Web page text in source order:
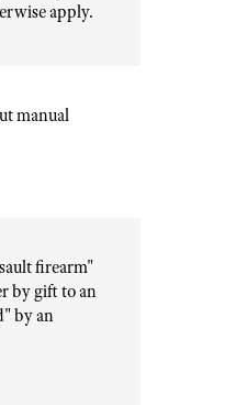
apply.
manual
firearm"
by gift to an
by an